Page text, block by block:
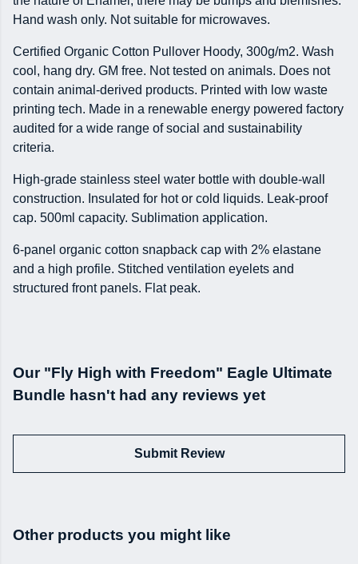
Hand wash only. Not suitable for microwaves.
Certified Organic Cotton Pullover Hoody, 300g/m2. Wash
cool, hang dry. GM free. Not tested on animals. Does not
contain animal-derived products. Printed with low waste
printing tech. Made in a renewable energy powered factory
audited for a wide range of social and sustainability
criteria.
High-grade stainless steel water bottle with double-wall
construction. Insulated for hot or cold liquids. Leak-proof
cap. 500ml capacity. Sublimation application.
6-panel organic cotton snapback cap with 2% elastane
and a high profile. Stitched ventilation eyelets and
structured front panels. Flat peak.
Our "Fly High with Freedom" Eagle Ultimate
Bundle hasn't had any reviews yet
Submit Review
Other products you might like